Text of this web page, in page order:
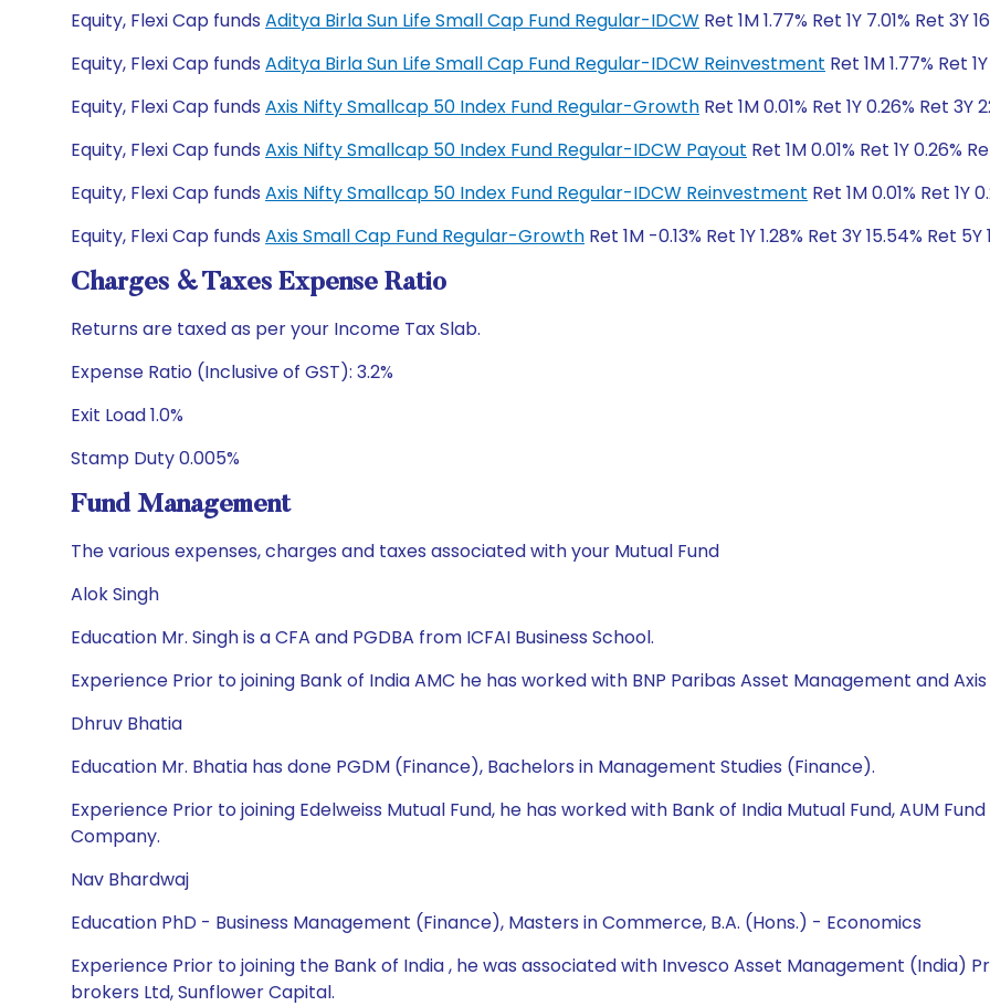
Equity, Flexi Cap funds Aditya Birla Sun Life Small Cap Fund Regular-IDCW Ret 1M 1.77% Ret 1Y 7.01% Ret 3Y
Equity, Flexi Cap funds Aditya Birla Sun Life Small Cap Fund Regular-IDCW Reinvestment Ret 1M 1.77% Ret
Equity, Flexi Cap funds Axis Nifty Smallcap 50 Index Fund Regular-Growth Ret 1M 0.01% Ret 1Y 0.26% Ret 3Y
Equity, Flexi Cap funds Axis Nifty Smallcap 50 Index Fund Regular-IDCW Payout Ret 1M 0.01% Ret 1Y 0.26%
Equity, Flexi Cap funds Axis Nifty Smallcap 50 Index Fund Regular-IDCW Reinvestment Ret 1M 0.01% Ret 1Y
Equity, Flexi Cap funds Axis Small Cap Fund Regular-Growth Ret 1M -0.13% Ret 1Y 1.28% Ret 3Y 15.54% Ret 5Y
Charges & Taxes Expense Ratio
Returns are taxed as per your Income Tax Slab.
Expense Ratio (Inclusive of GST): 3.2%
Exit Load 1.0%
Stamp Duty 0.005%
Fund Management
The various expenses, charges and taxes associated with your Mutual Fund
Alok Singh
Education Mr. Singh is a CFA and PGDBA from ICFAI Business School.
Experience Prior to joining Bank of India AMC he has worked with BNP Paribas Asset Management and
Dhruv Bhatia
Education Mr. Bhatia has done PGDM (Finance), Bachelors in Management Studies (Finance).
Experience Prior to joining Edelweiss Mutual Fund, he has worked with Bank of India Mutual Fund, AUM
Company.
Nav Bhardwaj
Education PhD - Business Management (Finance), Masters in Commerce, B.A. (Hons.) - Economics
Experience Prior to joining the Bank of India , he was associated with Invesco Asset Management (India)
brokers Ltd, Sunflower Capital.